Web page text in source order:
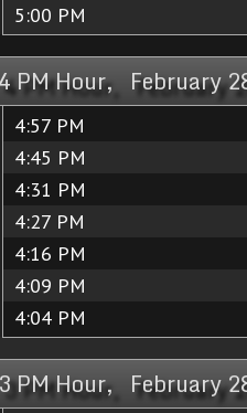
5:00 PM
4 PM Hour, February
4:57 PM
4:45 PM
4:31 PM
4:27 PM
4:16 PM
4:09 PM
4:04 PM
3 PM Hour, February